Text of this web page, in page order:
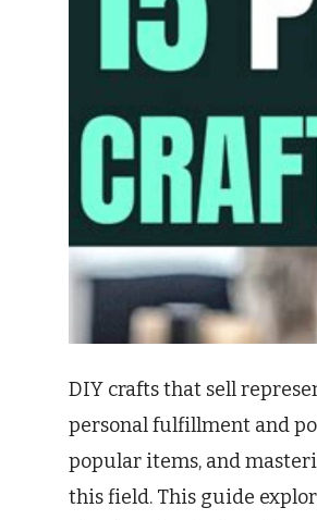
DIY crafts that sell
personal fulfillment and
popular items, and
this field. This guide